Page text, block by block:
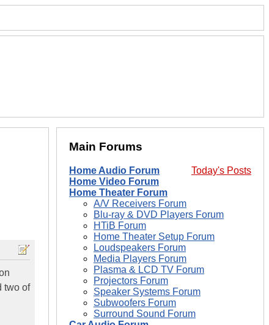
two of
Main Forums
Today's Posts
Home Audio Forum
Home Video Forum
Home Theater Forum
A/V Receivers Forum
Blu-ray & DVD Players Forum
HTiB Forum
Home Theater Setup Forum
Loudspeakers Forum
Media Players Forum
Plasma & LCD TV Forum
Projectors Forum
Speaker Systems Forum
Subwoofers Forum
Surround Sound Forum